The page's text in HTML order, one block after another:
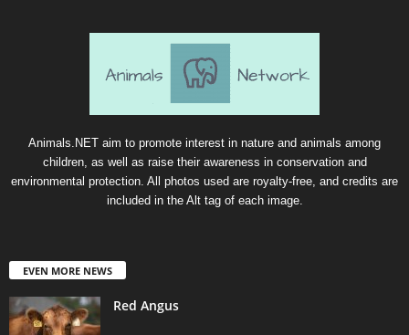
Animals.NET aim to promote interest in nature and animals among
children, as well as raise their awareness in conservation and
environmental protection. All photos used are royalty-free, and credits are
included in the Alt tag of each image.
EVEN MORE NEWS
Red Angus